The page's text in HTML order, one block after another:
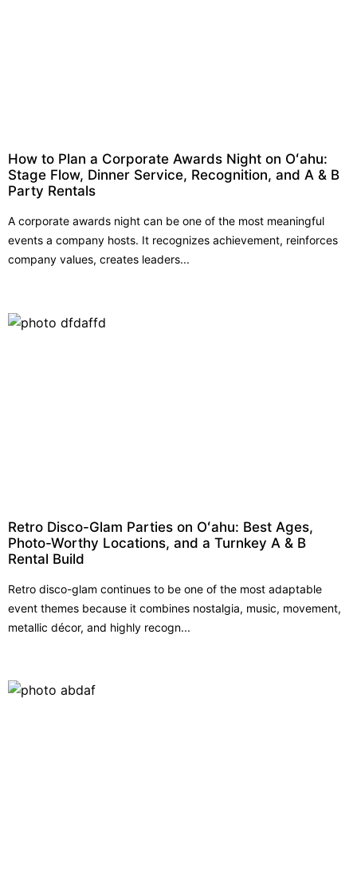
How to Plan a Corporate Awards Night on Oʻahu:
Stage Flow, Dinner Service, Recognition, and A & B
Party Rentals
A corporate awards night can be one of the most meaningful
events a company hosts. It recognizes achievement, reinforces
company values, creates leaders...
Retro Disco-Glam Parties on Oʻahu: Best Ages,
Photo-Worthy Locations, and a Turnkey A & B
Rental Build
Retro disco-glam continues to be one of the most adaptable
event themes because it combines nostalgia, music, movement,
metallic décor, and highly recogn...